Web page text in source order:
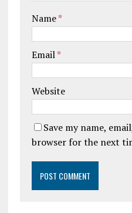
Name*
Email*
Website
Save my name,
browser for the next